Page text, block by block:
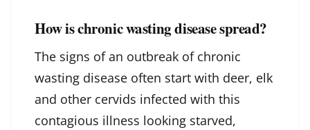
How is chronic wasting disease spread?
The signs of an outbreak of chronic
wasting disease often start with deer, elk
and other cervids infected with this
contagious illness looking starved,